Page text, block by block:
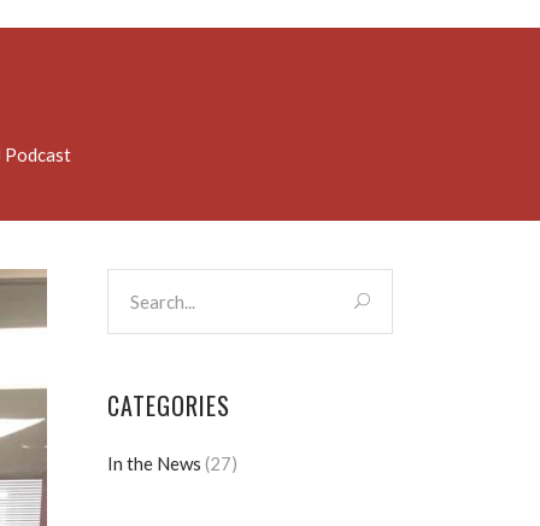
Podcast
CATEGORIES
In the News (27)